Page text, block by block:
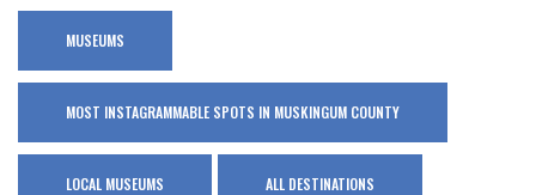
MUSEUMS
MOST INSTAGRAMMABLE SPOTS IN MUSKINGUM COUNTY
LOCAL MUSEUMS ALL DESTINATIONS